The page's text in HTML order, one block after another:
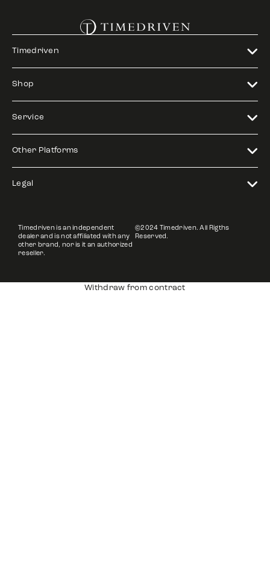
Timedriven
Shop
Service
Other Platforms
Legal
Timedriven is an independent
dealer and is not affiliated with any
other brand, nor is it an authorized
reseller.
©2024 Timedriven. All Rigths
Reserved.
Withdraw from contract